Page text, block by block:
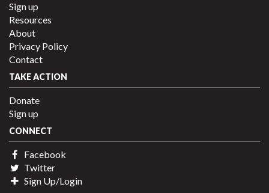
Sign up
Resources
About
Privacy Policy
Contact
TAKE ACTION
Donate
Sign up
CONNECT
Facebook
Twitter
Sign Up/Login